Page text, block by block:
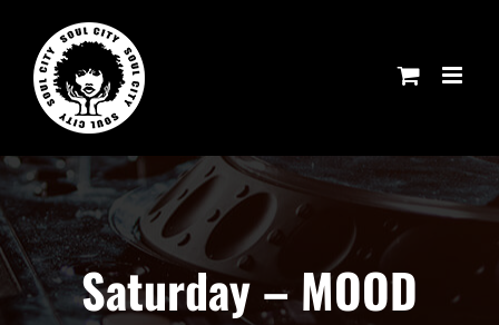
content
Saturday – MOOD